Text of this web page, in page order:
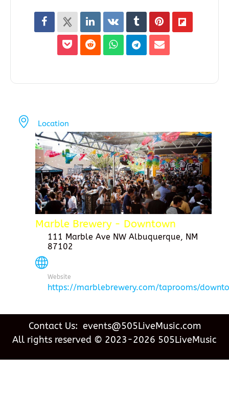
Location
Marble Brewery - Downtown
111 Marble Ave NW Albuquerque, NM
87102
Website
https://marblebrewery.com/taprooms/
Contact Us: events@505LiveMusic.com
All rights reserved © 2023-2026 505LiveMusic